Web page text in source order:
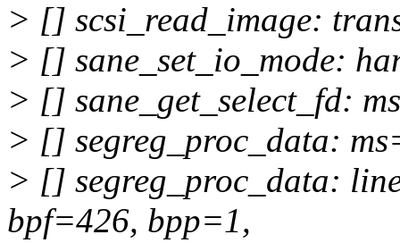
> [] scsi_read_image:
> [] sane_set_io_mode:
> [] sane_get_select_fd:
> [] segreg_proc_data:
> [] segreg_proc_data:
bpf=426, bpp=1,